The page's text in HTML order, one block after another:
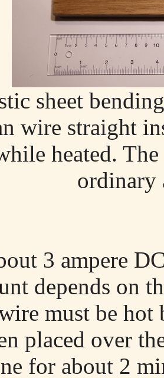
sheet
wire straight
heated.
3 ampere
depends on
must be
placed over
for about 2